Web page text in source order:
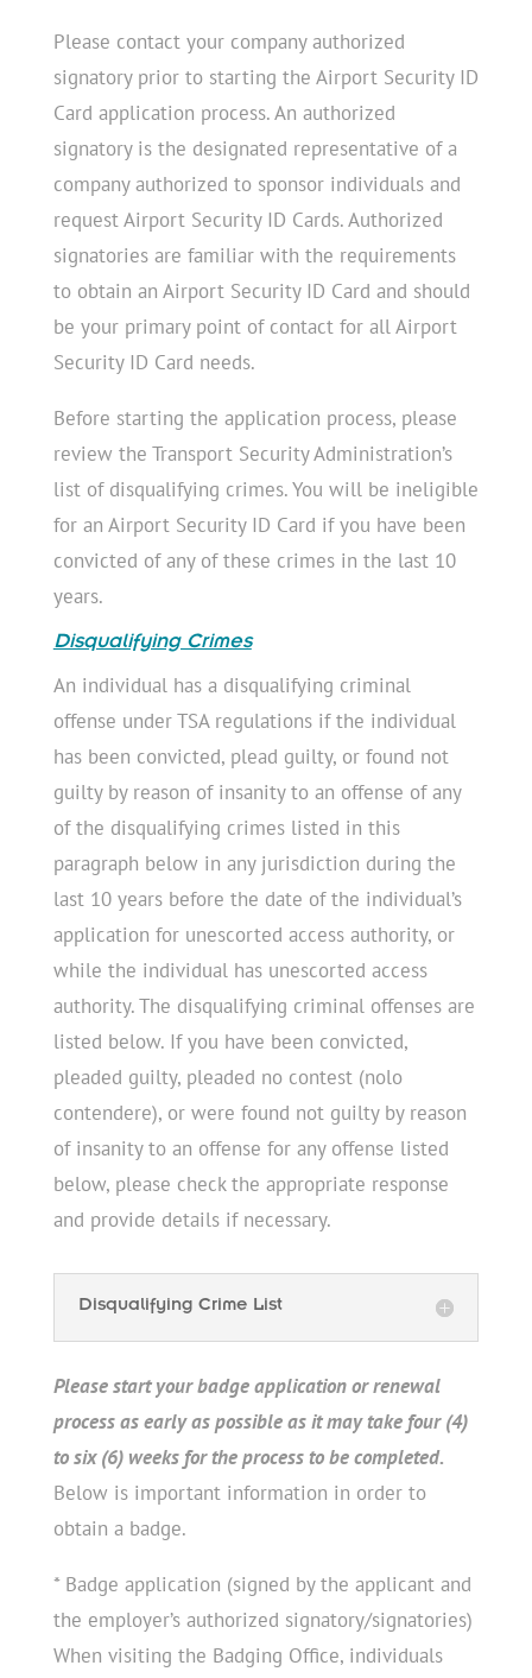
Please contact your company authorized
signatory prior to starting the Airport Security ID
Card application process. An authorized
signatory is the designated representative of a
company authorized to sponsor individuals and
request Airport Security ID Cards. Authorized
signatories are familiar with the requirements
to obtain an Airport Security ID Card and should
be your primary point of contact for all Airport
Security ID Card needs.
Before starting the application process, please
review the Transport Security Administration’s
list of disqualifying crimes. You will be ineligible
for an Airport Security ID Card if you have been
convicted of any of these crimes in the last 10
years.
Disqualifying Crimes
An individual has a disqualifying criminal
offense under TSA regulations if the individual
has been convicted, plead guilty, or found not
guilty by reason of insanity to an offense of any
of the disqualifying crimes listed in this
paragraph below in any jurisdiction during the
last 10 years before the date of the individual’s
application for unescorted access authority, or
while the individual has unescorted access
authority. The disqualifying criminal offenses are
listed below. If you have been convicted,
pleaded guilty, pleaded no contest (nolo
contendere), or were found not guilty by reason
of insanity to an offense for any offense listed
below, please check the appropriate response
and provide details if necessary.
Disqualifying Crime List
Please start your badge application or renewal
process as early as possible as it may take four (4)
to six (6) weeks for the process to be completed.
Below is important information in order to
obtain a badge.
* Badge application (signed by the applicant and
the employer’s authorized signatory/signatories)
When visiting the Badging Office, individuals